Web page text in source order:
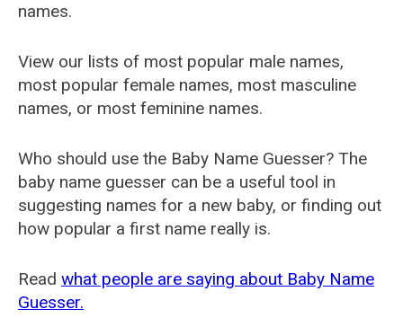
names.
View our lists of most popular male names,
most popular female names, most masculine
names, or most feminine names.
Who should use the Baby Name Guesser? The
baby name guesser can be a useful tool in
suggesting names for a new baby, or finding out
how popular a first name really is.
Read what people are saying about Baby Name
Guesser.